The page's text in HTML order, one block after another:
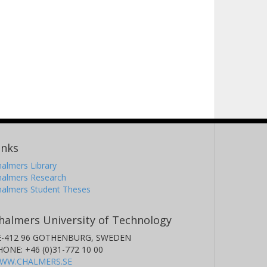
Library
Research
Student Theses
University of Technology
412 96 GOTHENBURG, SWEDEN
+46 (0)31-772 10 00